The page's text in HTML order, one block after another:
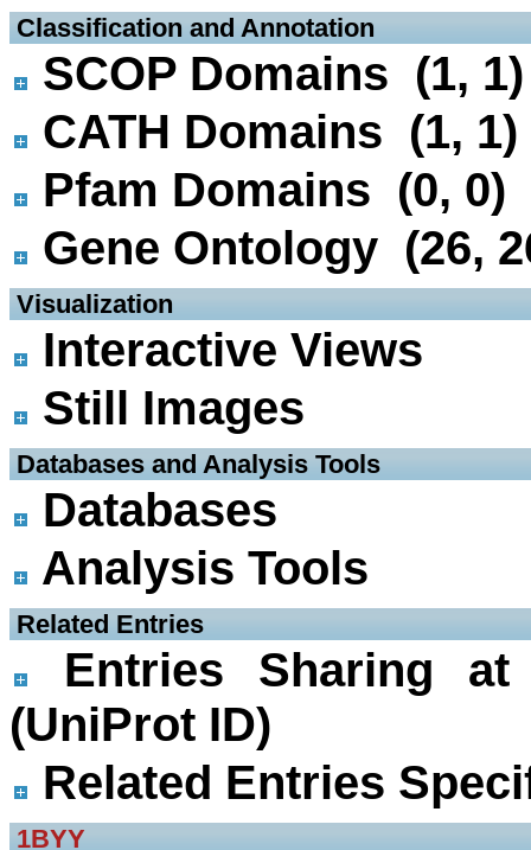
Classification and Annotation
SCOP Domains (1, 1)
CATH Domains (1, 1)
Pfam Domains (0, 0)
Gene Ontology (26,
Visualization
Interactive Views
Still Images
Databases and Analysis Tools
Databases
Analysis Tools
Related Entries
Entries Sharing
(UniProt ID)
Related Entries
1BYY